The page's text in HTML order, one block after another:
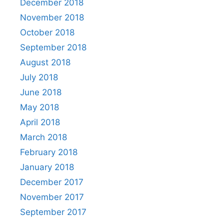
December 2018
November 2018
October 2018
September 2018
August 2018
July 2018
June 2018
May 2018
April 2018
March 2018
February 2018
January 2018
December 2017
November 2017
September 2017